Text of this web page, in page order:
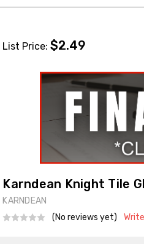
List Price:$2.49
Karndean Knight Tile
KARNDEAN
(No reviews yet)